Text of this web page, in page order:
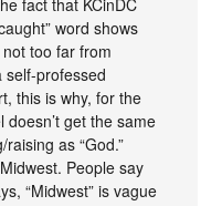
word shows
too far from
self-professed
this is why, for the
doesn’t get the same
as “God.”
People say
“Midwest” is vague